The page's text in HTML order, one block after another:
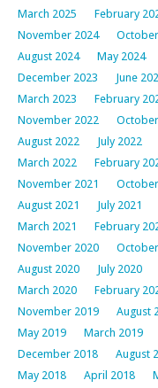
March 2025
February
November 2024
August 2024
May 2024
December 2023
June
March 2023
February
November 2022
August 2022
July 2022
March 2022
February
November 2021
August 2021
July 2021
March 2021
February
November 2020
August 2020
July 2020
March 2020
February
November 2019
August
May 2019
March 2019
December 2018
August
May 2018
April 2018